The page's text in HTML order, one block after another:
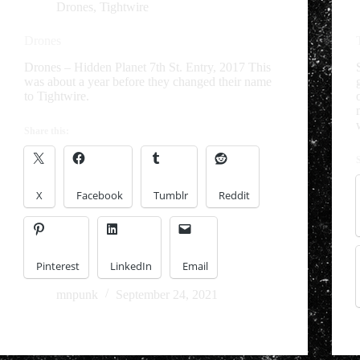
Drones Tightwire
Drones – Hidden Planet 7th St. Entry, 2017 This
was about a year before they changed their name
to Tightwire.
X Facebook Tumblr Reddit
Pinterest LinkedIn Email
mnpunk September 24, 2021